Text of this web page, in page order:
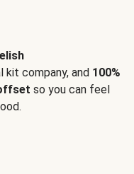
kit company, and 100%
so you can feel